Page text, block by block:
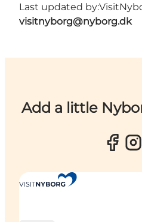
Last updated by:
visitnyborg@nyborg.dk
Add a little